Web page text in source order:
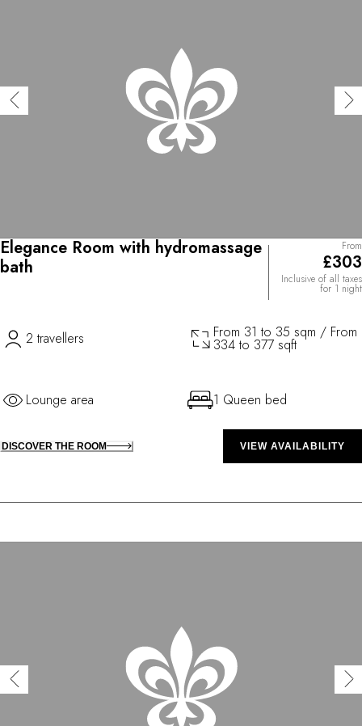
Elegance Room with hydromassage
bath
From
£303
Inclusive of all taxes
for 1 night
2 travellers From 31 to 35 sqm / From
334 to 377 sqft
Lounge area 1 Queen bed
DISCOVER THE ROOM VIEW AVAILABILITY